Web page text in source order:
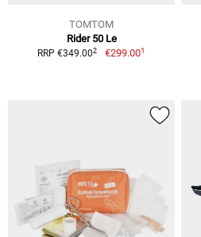
TOMTOM
Rider 50 Le
RRP €349.002 €299.001